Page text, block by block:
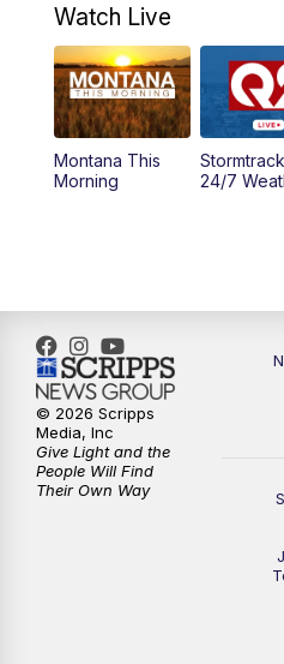
4:30PM
5:00PM
5:30PM
10:35PM
Watch Live
Montana This
Morning
24/7
© 2026 Scripps
Media, Inc
Give Light and the
People Will Find
Their Own Way